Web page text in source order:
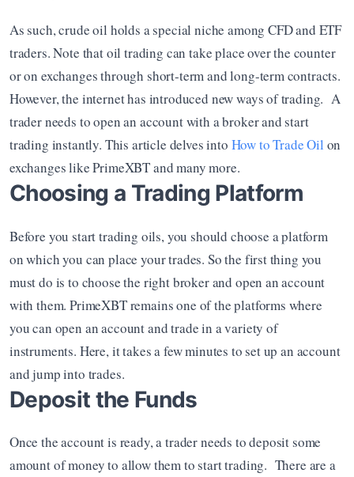
As such, crude oil holds a special niche among CFD and ETF
traders. Note that oil trading can take place over the counter
or on exchanges through short-term and long-term contracts.
However, the internet has introduced new ways of trading.  A
trader needs to open an account with a broker and start
trading instantly. This article delves into How to Trade Oil on
exchanges like PrimeXBT and many more.
Choosing a Trading Platform
Before you start trading oils, you should choose a platform
on which you can place your trades. So the first thing you
must do is to choose the right broker and open an account
with them. PrimeXBT remains one of the platforms where
you can open an account and trade in a variety of
instruments. Here, it takes a few minutes to set up an account
and jump into trades.
Deposit the Funds
Once the account is ready, a trader needs to deposit some
amount of money to allow them to start trading.  There are a